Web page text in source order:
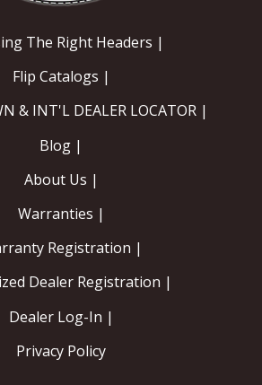
The Right Headers |
Flip Catalogs |
& INT'L DEALER LOCATOR |
Blog |
About Us |
Warranties |
Registration |
Dealer Registration |
Dealer Log-In |
Privacy Policy